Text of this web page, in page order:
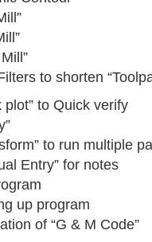
to shorten
plot” to Quick verify
to run multiple
Entry” for notes
up program
of “G & M Code”